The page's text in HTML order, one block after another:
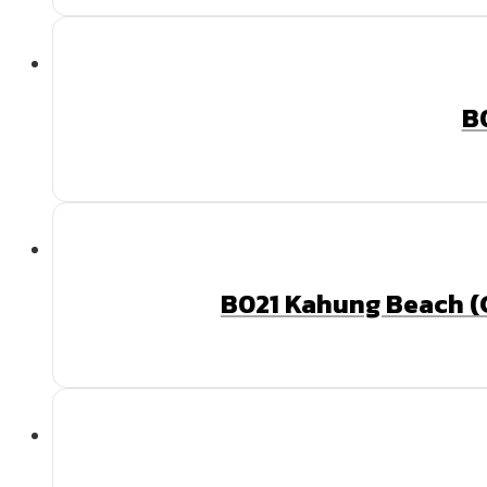
B021 Kahung Beach